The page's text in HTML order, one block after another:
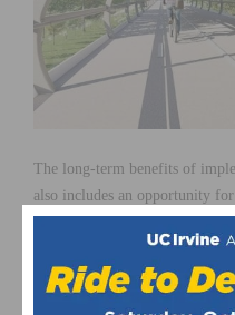
The long-term benefits of
also includes an opportunity
strengthen current active
for bicycles and other small
peace of mind when people
more economic and ecological